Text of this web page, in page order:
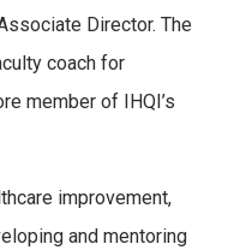
Director. The
coach for
member of IHQI’s
improvement,
and mentoring